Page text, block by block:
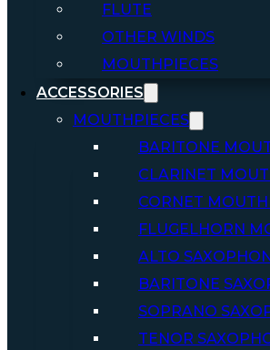
FLUTE
OTHER WINDS
MOUTHPIECES
ACCESSORIES
MOUTHPIECES
BARITONE
CLARINET
CORNET
FLUGELHORN
ALTO
BARITONE
SOPRANO
TENOR